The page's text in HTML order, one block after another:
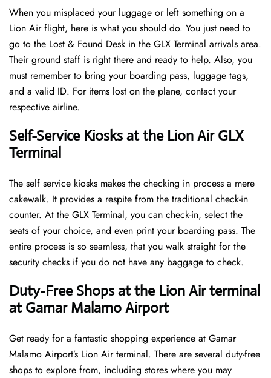
When you misplaced your luggage or left something on a
Lion Air flight, here is what you should do. You just need to
go to the Lost & Found Desk in the GLX Terminal arrivals area.
Their ground staff is right there and ready to help. Also, you
must remember to bring your boarding pass, luggage tags,
and a valid ID. For items lost on the plane, contact your
respective airline.
Self-Service Kiosks at the Lion Air GLX
Terminal
The self service kiosks makes the checking in process a mere
cakewalk. It provides a respite from the traditional check-in
counter. At the GLX Terminal, you can check-in, select the
seats of your choice, and even print your boarding pass. The
entire process is so seamless, that you walk straight for the
security checks if you do not have any baggage to check.
Duty-Free Shops at the Lion Air terminal
at Gamar Malamo Airport
Get ready for a fantastic shopping experience at Gamar
Malamo Airport’s Lion Air terminal. There are several duty-free
shops to explore from, including stores where you may